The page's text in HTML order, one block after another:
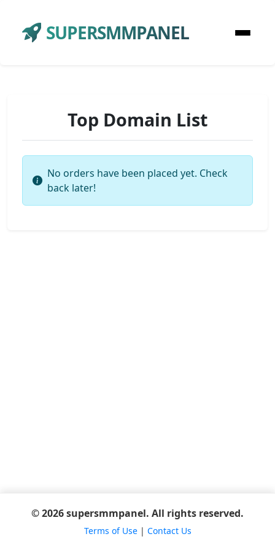
SUPERSMMPANEL
Top Domain List
No orders have been placed yet. Check
back later!
© 2026 supersmmpanel. All rights reserved.
Terms of Use| Contact Us